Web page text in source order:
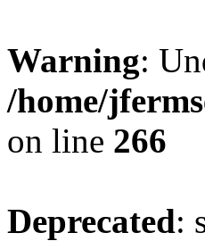
Warning:
/home/
on line 266
Deprecated: